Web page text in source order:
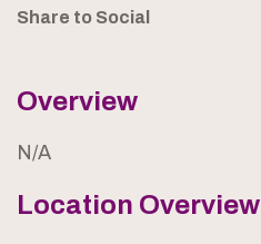
Share to Social
Overview
N/A
Location Overview